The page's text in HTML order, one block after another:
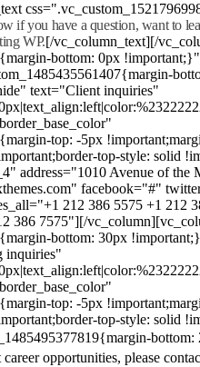
if you have a question, want to
WP.[/vc_column_text][/
bottom: 0px
text="Client inquiries"
top: -5px
top-style: solid
address="1010 Avenue of
facebook="#"
212 386 5575 +1 212
386 7575"][/
bottom: 30px
inquiries"
top: -5px
top-style: solid
opportunities, please